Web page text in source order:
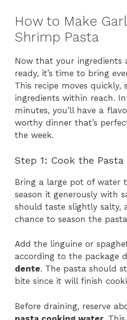
How to Make
Shrimp Pasta
Now that your ingredients
ready, it’s time to bring
This recipe moves quickly,
ingredients within reach.
minutes, you’ll have a
worthy dinner that’s
the week.
Step 1: Cook the Pasta
Bring a large pot of water
season it generously with
should taste slightly salty,
chance to season the
Add the linguine or
according to the package
dente. The pasta should
bite since it will finish
Before draining, reserve